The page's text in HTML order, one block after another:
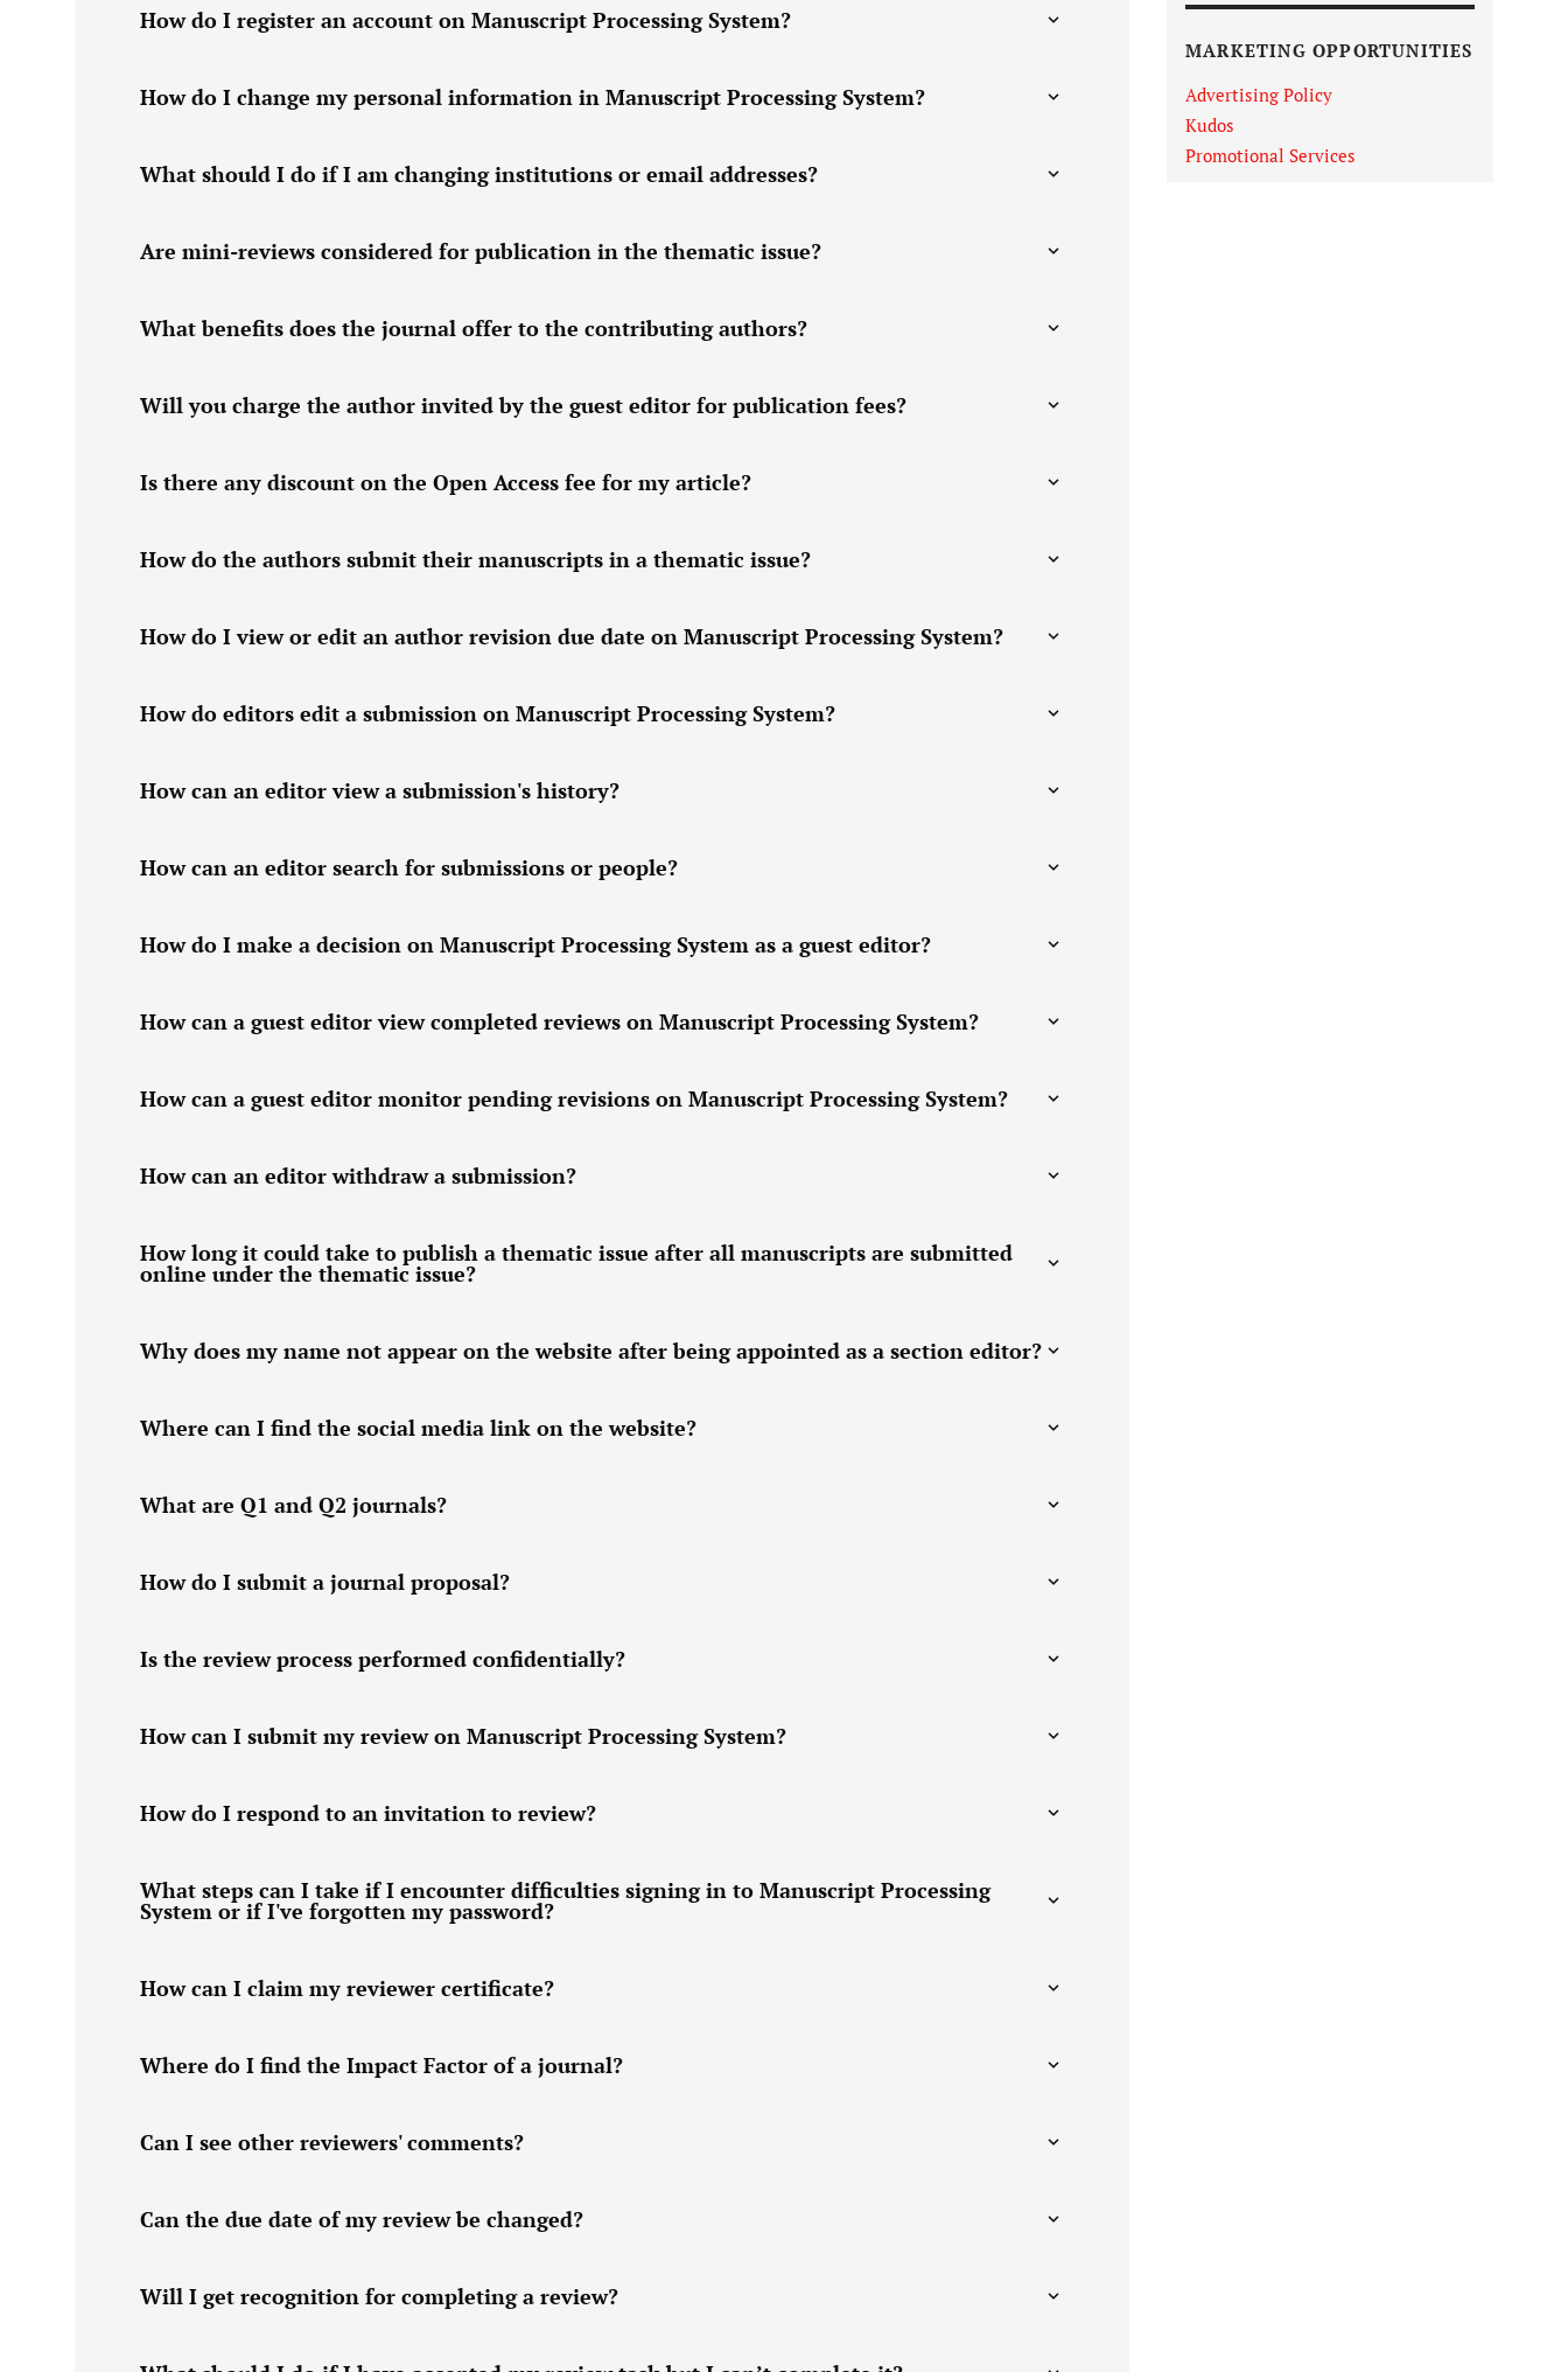
How do I register an account on Manuscript Processing System?
How do I change my personal information in Manuscript Processing System?
What should I do if I am changing institutions or email addresses?
Are mini-reviews considered for publication in the thematic issue?
What benefits does the journal offer to the contributing authors?
Will you charge the author invited by the guest editor for publication fees?
Is there any discount on the Open Access fee for my article?
How do the authors submit their manuscripts in a thematic issue?
How do I view or edit an author revision due date on Manuscript Processing System?
How do editors edit a submission on Manuscript Processing System?
How can an editor view a submission's history?
How can an editor search for submissions or people?
How do I make a decision on Manuscript Processing System as a guest editor?
How can a guest editor view completed reviews on Manuscript Processing System?
How can a guest editor monitor pending revisions on Manuscript Processing System?
How can an editor withdraw a submission?
How long it could take to publish a thematic issue after all manuscripts are submitted
online under the thematic issue?
Why does my name not appear on the website after being appointed as a section editor?
Where can I find the social media link on the website?
What are Q1 and Q2 journals?
How do I submit a journal proposal?
Is the review process performed confidentially?
How can I submit my review on Manuscript Processing System?
How do I respond to an invitation to review?
What steps can I take if I encounter difficulties signing in to Manuscript Processing
System or if I've forgotten my password?
How can I claim my reviewer certificate?
Where do I find the Impact Factor of a journal?
Can I see other reviewers' comments?
Can the due date of my review be changed?
Will I get recognition for completing a review?
MARKETING OPPORTUNITIES
Advertising Policy
Kudos
Promotional Services